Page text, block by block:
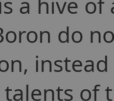
do
of